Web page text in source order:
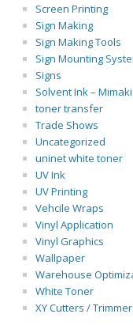
Screen Printing
Sign Making
Sign Making Tools
Sign Mounting
Signs
Solvent Ink – Mimaki
toner transfer
Trade Shows
Uncategorized
uninet white toner
UV Ink
UV Printing
Vehcile Wraps
Vinyl Application
Vinyl Graphics
Wallpaper
Warehouse
White Toner
XY Cutters /